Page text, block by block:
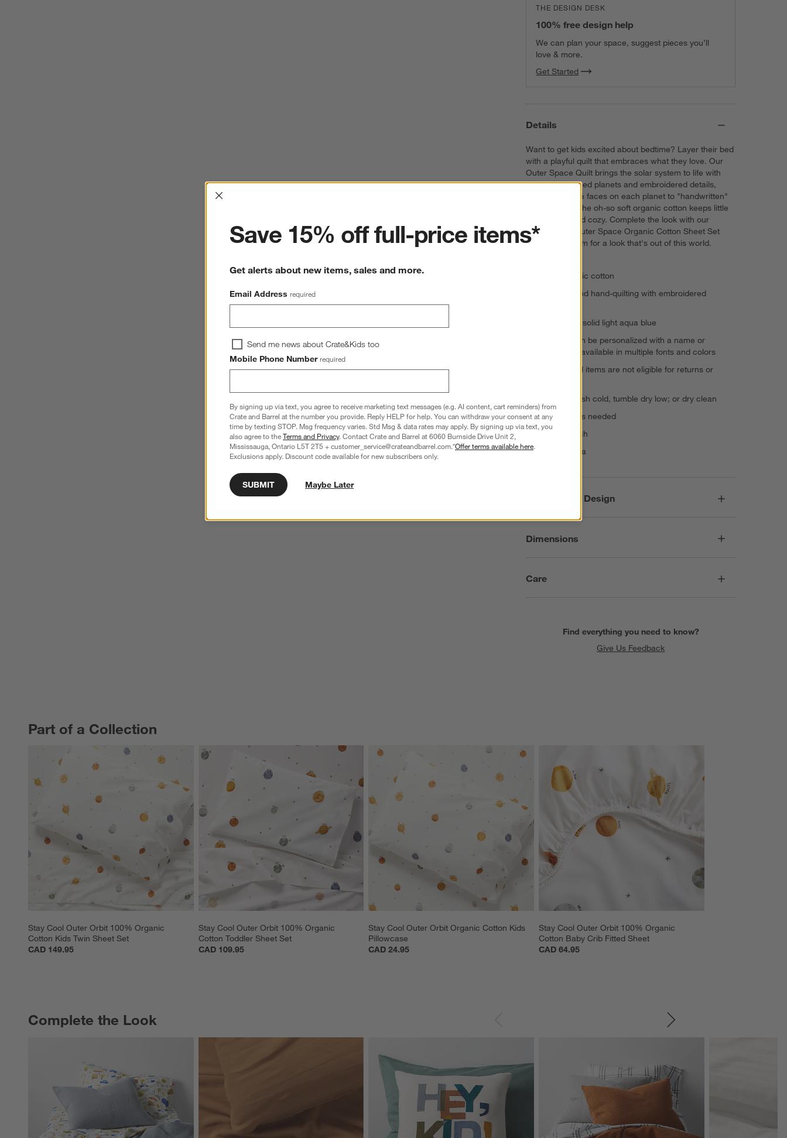
THE DESIGN DESK
100% free design help
We can plan your space, suggest pieces you’ll
love & more.
Get Started
Details
Want to get kids excited about bedtime? Layer their bed
with a playful quilt that embraces what they love. Our
Outer Space Quilt brings the solar system to life with
colorful appliqued planets and embroidered details,
from sweet little faces on each planet to "handwritten"
fun facts. And the oh-so soft organic cotton keeps little
ones comfy and cozy. Complete the look with our
coordinating Outer Space Organic Cotton Sheet Set
and Pillow Sham for a look that's out of this world.
100% organic cotton
Appliques and hand-quilting with embroidered
Reverses to solid light aqua blue
This item can be personalized with a name or
monogram, available in multiple fonts and colors
Personalized items are not eligible for returns or
Machine wash cold, tumble dry low; or dry clean
Warm iron as needed
Do not bleach
Made in India
Responsible Design
Dimensions
Care
Find everything you need to know?
Give Us Feedback
Part of a Collection
Stay Cool Outer Orbit 100% Organic
Cotton Kids Twin Sheet Set
CAD 149.95
Stay Cool Outer Orbit 100% Organic
Cotton Toddler Sheet Set
CAD 109.95
Stay Cool Outer Orbit Organic Cotton Kids
Pillowcase
CAD 24.95
Stay Cool Outer Orbit 100% Organic
Cotton Baby Crib Fitted Sheet
CAD 64.95
PART OF A COLLECTIONITEMS SKIPPED. UNDO.
Complete the Look
COMPLETE THE LOOK ITEMS SKIPPED. UNDO.
Interrupter
Save 15% off full-price items*
Get alerts about new items, sales and more.
Email Address required
Send me news about Crate&Kids too
Mobile Phone Number required
By signing up via text, you agree to receive marketing text messages (e.g. AI content, cart reminders) from
Crate and Barrel at the number you provide. Reply HELP for help. You can withdraw your consent at any
time by texting STOP. Msg frequency varies. Std Msg & data rates may apply. By signing up via text, you
also agree to theTerms and Privacy. Contact Crate and Barrel at 6060 Burnside Drive Unit 2,
Mississauga, Ontario L5T 2T5 + customer_service@crateandbarrel.com.*Offer terms available here.
Exclusions apply. Discount code available for new subscribers only.
SUBMIT Maybe Later